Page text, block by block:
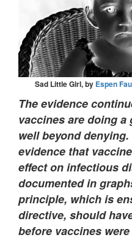
Sad Little Girl, by Espen
The evidence
vaccines are doing a
well beyond
evidence that
effect on infectious
documented in
principle, which is
directive, should
before vaccines